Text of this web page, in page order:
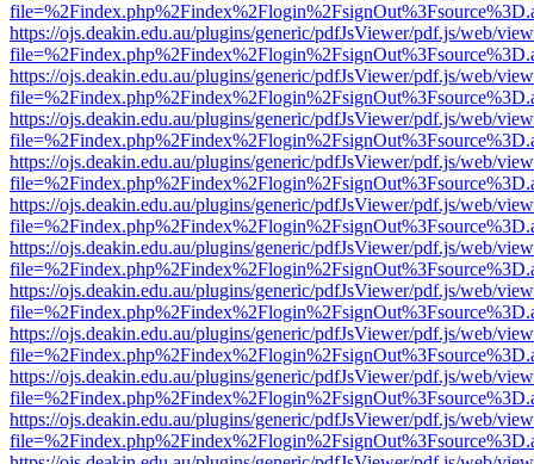
https://ojs.deakin.edu.au/plugins/generic/pdfJsViewer/pdf.js/web/
https://ojs.deakin.edu.au/plugins/generic/pdfJsViewer/pdf.js/web/
https://ojs.deakin.edu.au/plugins/generic/pdfJsViewer/pdf.js/web/
https://ojs.deakin.edu.au/plugins/generic/pdfJsViewer/pdf.js/web/
https://ojs.deakin.edu.au/plugins/generic/pdfJsViewer/pdf.js/web/
https://ojs.deakin.edu.au/plugins/generic/pdfJsViewer/pdf.js/web/
https://ojs.deakin.edu.au/plugins/generic/pdfJsViewer/pdf.js/web/
https://ojs.deakin.edu.au/plugins/generic/pdfJsViewer/pdf.js/web/
https://ojs.deakin.edu.au/plugins/generic/pdfJsViewer/pdf.js/web/
https://ojs.deakin.edu.au/plugins/generic/pdfJsViewer/pdf.js/web/